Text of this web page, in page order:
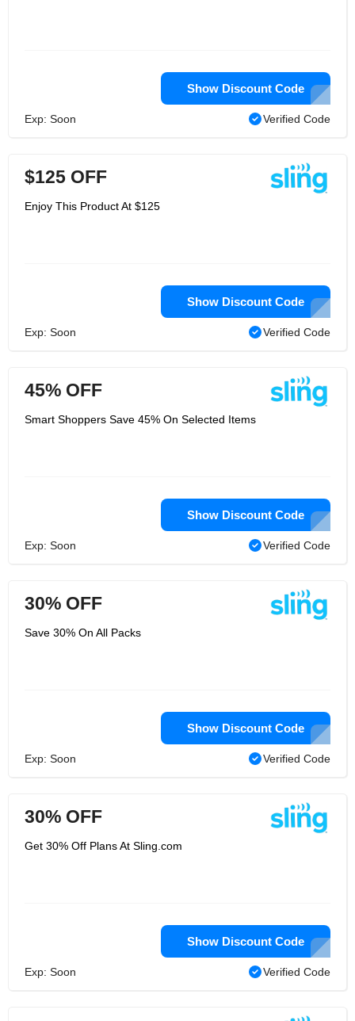
Show Discount Code
Exp: Soon Verified Code
$125 OFF
Enjoy This Product At $125
Show Discount Code
Exp: Soon Verified Code
45% OFF
Smart Shoppers Save 45% On Selected Items
Show Discount Code
Exp: Soon Verified Code
30% OFF
Save 30% On All Packs
Show Discount Code
Exp: Soon Verified Code
30% OFF
Get 30% Off Plans At Sling.com
Show Discount Code
Exp: Soon Verified Code